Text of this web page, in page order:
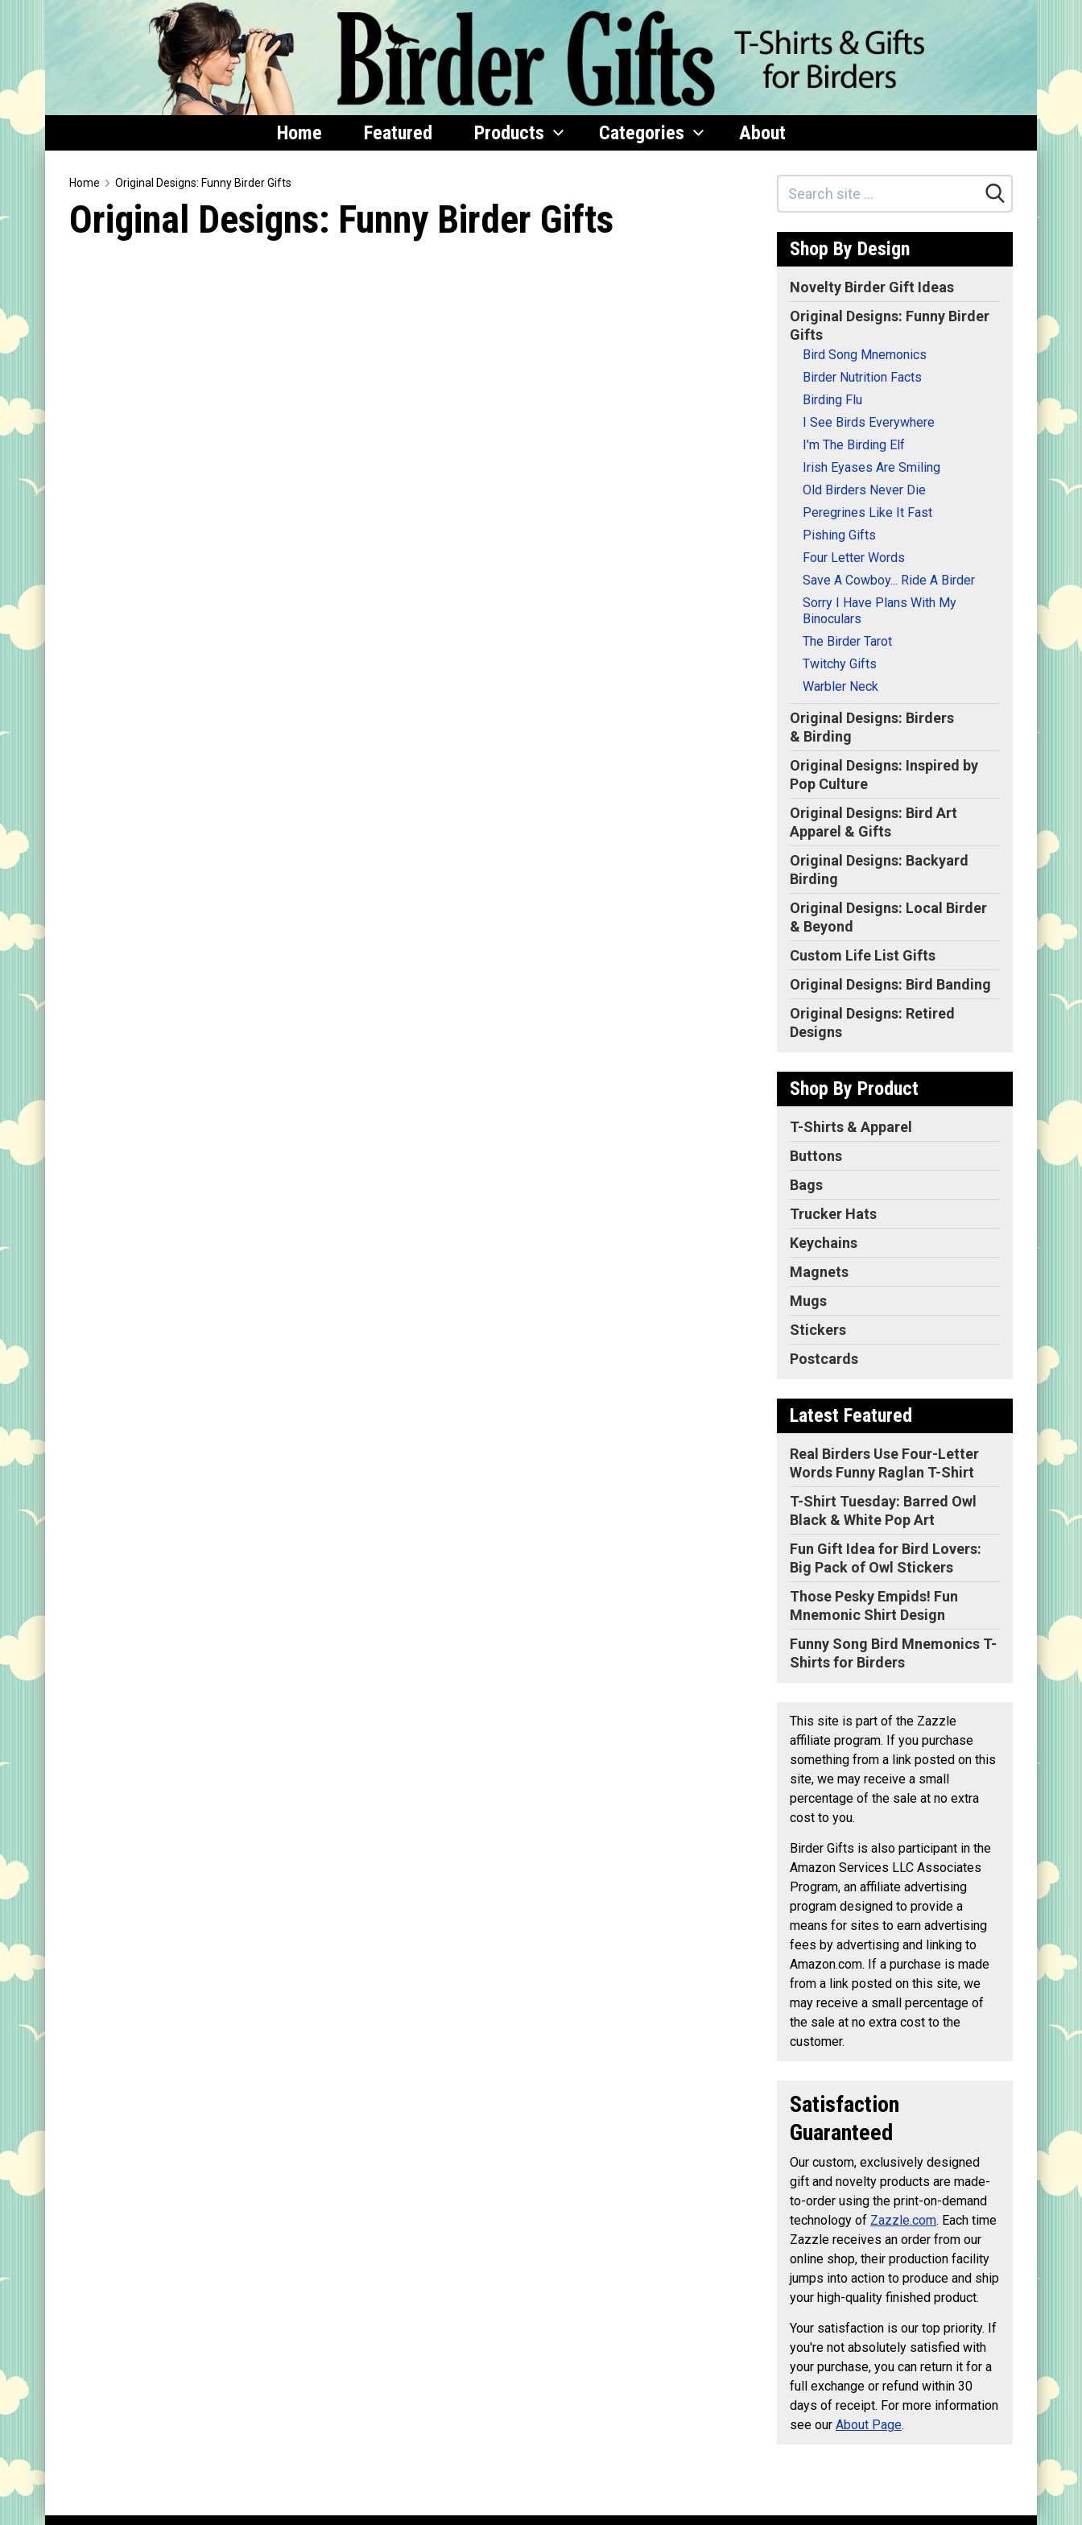
Home Featured Products Categories About
Home
Featured
Home Original Designs: Funny Birder Gifts
Original Designs: Funny Birder Gifts
Shop By Design
Novelty Birder Gift Ideas
Original Designs: Funny Birder
Gifts
Bird Song Mnemonics
Birder Nutrition Facts
Birding Flu
I See Birds Everywhere
I'm The Birding Elf
Irish Eyases Are Smiling
Old Birders Never Die
Peregrines Like It Fast
Pishing Gifts
Four Letter Words
Save A Cowboy... Ride A Birder
Sorry I Have Plans With My
Binoculars
The Birder Tarot
Twitchy Gifts
Warbler Neck
Original Designs: Birders
& Birding
Original Designs: Inspired by
Pop Culture
Original Designs: Bird Art
Apparel & Gifts
Original Designs: Backyard
Birding
Original Designs: Local Birder
& Beyond
Custom Life List Gifts
Original Designs: Bird Banding
Original Designs: Retired
Designs
Shop By Product
T-Shirts & Apparel
Buttons
Bags
Trucker Hats
Keychains
Magnets
Mugs
Stickers
Postcards
Latest Featured
Real Birders Use Four-Letter
Words Funny Raglan T-Shirt
T-Shirt Tuesday: Barred Owl
Black & White Pop Art
Fun Gift Idea for Bird Lovers:
Big Pack of Owl Stickers
Those Pesky Empids! Fun
Mnemonic Shirt Design
Funny Song Bird Mnemonics T-
Shirts for Birders
This site is part of the Zazzle
affiliate program. If you purchase
something from a link posted on this
site, we may receive a small
percentage of the sale at no extra
cost to you.
Birder Gifts is also participant in the
Amazon Services LLC Associates
Program, an affiliate advertising
program designed to provide a
means for sites to earn advertising
fees by advertising and linking to
Amazon.com. If a purchase is made
from a link posted on this site, we
may receive a small percentage of
the sale at no extra cost to the
customer.
Satisfaction
Guaranteed
Our custom, exclusively designed
gift and novelty products are made-
to-order using the print-on-demand
technology of Zazzle.com. Each time
Zazzle receives an order from our
online shop, their production facility
jumps into action to produce and ship
your high-quality finished product.
Your satisfaction is our top priority. If
you're not absolutely satisfied with
your purchase, you can return it for a
full exchange or refund within 30
days of receipt. For more information
see our About Page.